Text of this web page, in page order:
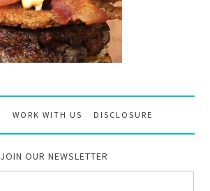
WORK WITH US DISCLOSURE
JOIN OUR NEWSLETTER